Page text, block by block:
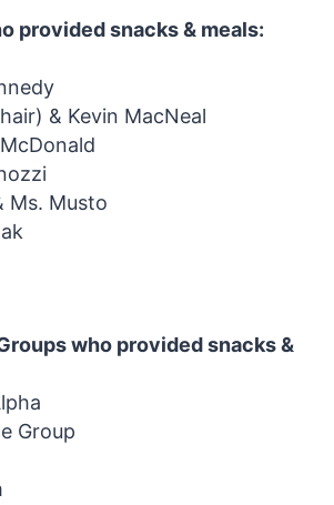
provided snacks & meals:
& Kevin MacNeal
Ms. Musto
who provided snacks &
Group